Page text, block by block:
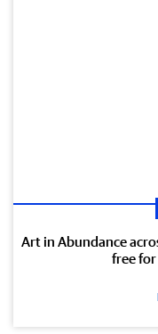
Art in Abundance
free